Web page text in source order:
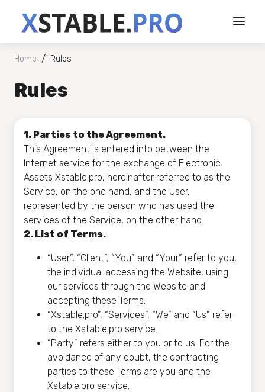
Home / Rules
Rules
1. Parties to the Agreement.
This Agreement is entered into between the
Internet service for the exchange of Electronic
Assets Xstable.pro, hereinafter referred to as the
Service, on the one hand, and the User,
represented by the person who has used the
services of the Service, on the other hand.
2. List of Terms.
“User”, “Client”, “You” and “Your” refer to you,
the individual accessing the Website, using
our services through the Website and
accepting these Terms.
“Xstable.pro”, “Services”, “We” and “Us” refer
to the Xstable.pro service.
“Party” refers either to you or to us. For the
avoidance of any doubt, the contracting
parties to these Terms are you and the
Xstable.pro service.